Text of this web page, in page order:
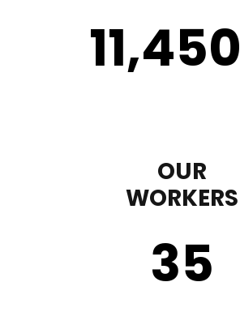
11,450
OUR
WORKERS
35